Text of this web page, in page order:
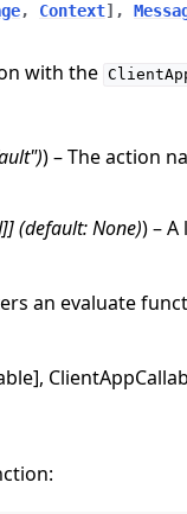
, Context] ,
with the
)) – The action
]](default: None)) –
an evaluate